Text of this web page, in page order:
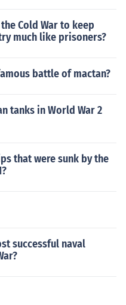
Cold War to keep
much like prisoners?
battle of mactan?
tanks in World War 2
that were sunk by the
successful naval